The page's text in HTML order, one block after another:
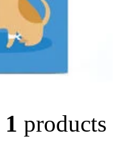
1 products